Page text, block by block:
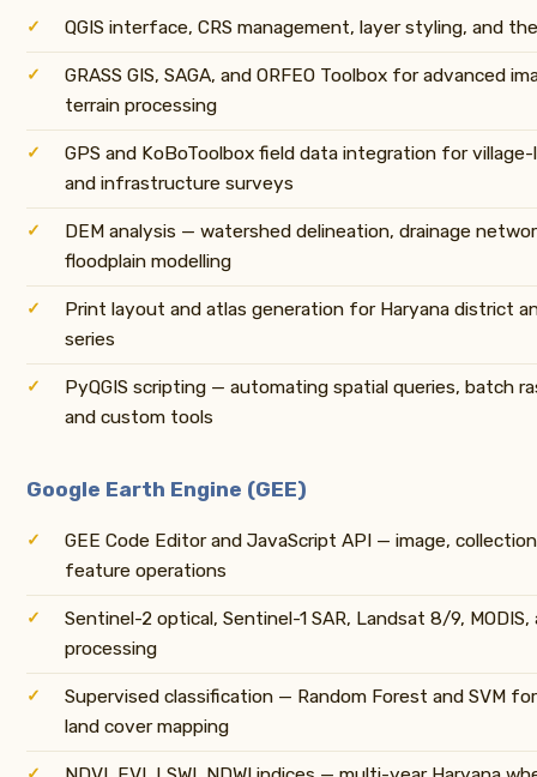
QGIS interface, CRS management, layer styling, and
GRASS GIS, SAGA, and ORFEO Toolbox for advanced
terrain processing
GPS and KoBoToolbox field data integration for
and infrastructure surveys
DEM analysis — watershed delineation, drainage
floodplain modelling
Print layout and atlas generation for Haryana district
series
PyQGIS scripting — automating spatial queries, batch
and custom tools
Google Earth Engine (GEE)
GEE Code Editor and JavaScript API — image,
feature operations
Sentinel-2 optical, Sentinel-1 SAR, Landsat 8/9,
processing
Supervised classification — Random Forest and SVM
land cover mapping